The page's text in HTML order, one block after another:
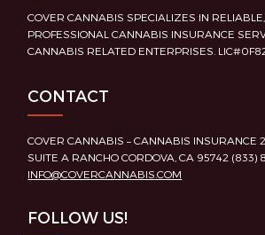
COVER CANNABIS SPECIALIZES IN RELIABLE,
PROFESSIONAL CANNABIS INSURANCE
CANNABIS RELATED ENTERPRISES.
CONTACT
COVER CANNABIS – CANNABIS INSURANCE
SUITE A RANCHO CORDOVA, CA 95742 (833)
INFO@COVERCANNABIS.COM
FOLLOW US!